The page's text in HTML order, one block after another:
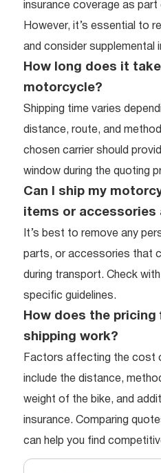
insurance coverage as
However, it’s essential to
and consider supplemental
How long does it
motorcycle?
Shipping time varies
distance, route, and
chosen carrier should
window during the quoting
Can I ship my
items or accessories
It’s best to remove any
parts, or accessories that
during transport. Check
specific guidelines.
How does the
shipping work?
Factors affecting the cost
include the distance,
weight of the bike, and
insurance. Comparing
can help you find